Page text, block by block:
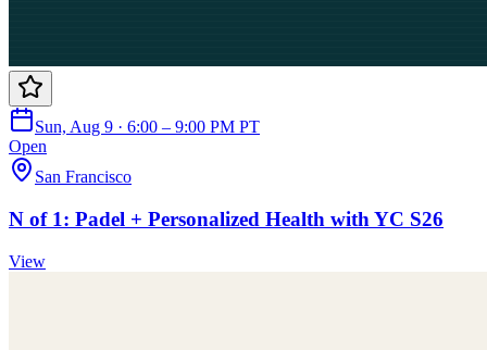
Sun, Aug 9 · 6:00 – 9:00 PM PT
Open
San Francisco
N of 1: Padel + Personalized Health with YC S26
View